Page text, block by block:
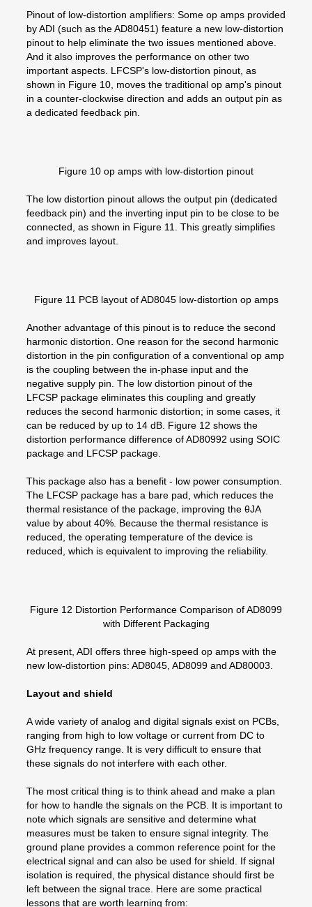
Pinout of low-distortion amplifiers: Some op amps provided
by ADI (such as the AD80451) feature a new low-distortion
pinout to help eliminate the two issues mentioned above.
And it also improves the performance on other two
important aspects. LFCSP's low-distortion pinout, as
shown in Figure 10, moves the traditional op amp's pinout
in a counter-clockwise direction and adds an output pin as
a dedicated feedback pin.
Figure 10 op amps with low-distortion pinout
The low distortion pinout allows the output pin (dedicated
feedback pin) and the inverting input pin to be close to be
connected, as shown in Figure 11. This greatly simplifies
and improves layout.
Figure 11 PCB layout of AD8045 low-distortion op amps
Another advantage of this pinout is to reduce the second
harmonic distortion. One reason for the second harmonic
distortion in the pin configuration of a conventional op amp
is the coupling between the in-phase input and the
negative supply pin. The low distortion pinout of the
LFCSP package eliminates this coupling and greatly
reduces the second harmonic distortion; in some cases, it
can be reduced by up to 14 dB. Figure 12 shows the
distortion performance difference of AD80992 using SOIC
package and LFCSP package.
This package also has a benefit - low power consumption.
The LFCSP package has a bare pad, which reduces the
thermal resistance of the package, improving the θJA
value by about 40%. Because the thermal resistance is
reduced, the operating temperature of the device is
reduced, which is equivalent to improving the reliability.
Figure 12 Distortion Performance Comparison of AD8099
with Different Packaging
At present, ADI offers three high-speed op amps with the
new low-distortion pins: AD8045, AD8099 and AD80003.
Layout and shield
A wide variety of analog and digital signals exist on PCBs,
ranging from high to low voltage or current from DC to
GHz frequency range. It is very difficult to ensure that
these signals do not interfere with each other.
The most critical thing is to think ahead and make a plan
for how to handle the signals on the PCB. It is important to
note which signals are sensitive and determine what
measures must be taken to ensure signal integrity. The
ground plane provides a common reference point for the
electrical signal and can also be used for shield. If signal
isolation is required, the physical distance should first be
left between the signal trace. Here are some practical
lessons that are worth learning from: